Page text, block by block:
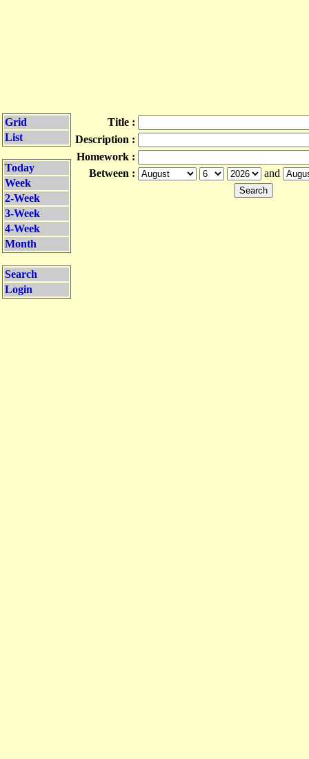
Grid
List
Today
Week
2-Week
3-Week
4-Week
Month
Search
Login
Title :
Description :
Homework :
Between :
and